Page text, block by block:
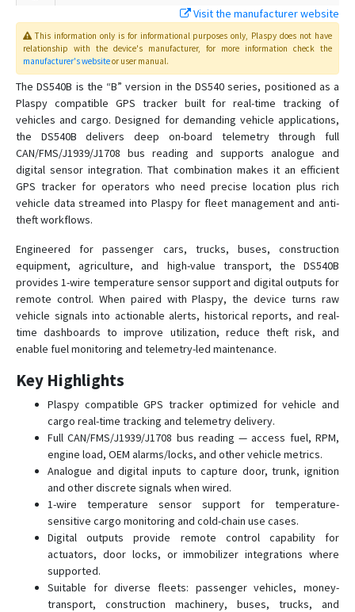
DS540
DS540
Visit the manufacturer website
This information only is for informational purposes only, Plaspydoes not have
relationship with the device's manufacturer, for more information check the
manufacturer's websiteor user manual.
The DS540B is the “B” version in the DS540 series, positioned as a
Plaspy compatible GPS tracker built for real-time tracking of
vehicles and cargo. Designed for demanding vehicle applications,
the DS540B delivers deep on-board telemetry through full
CAN/FMS/J1939/J1708 bus reading and supports analogue and
digital sensor integration. That combination makes it an efficient
GPS tracker for operators who need precise location plus rich
vehicle data streamed into Plaspy for fleet management and anti-
theft workflows.
Engineered for passenger cars, trucks, buses, construction
equipment, agriculture, and high-value transport, the DS540B
provides 1-wire temperature sensor support and digital outputs for
remote control. When paired with Plaspy, the device turns raw
vehicle signals into actionable alerts, historical reports, and real-
time dashboards to improve utilization, reduce theft risk, and
enable fuel monitoring and telemetry-led maintenance.
Key Highlights
Plaspy compatible GPS tracker optimized for vehicle and
cargo real-time tracking and telemetry delivery.
Full CAN/FMS/J1939/J1708 bus reading — access fuel, RPM,
engine load, OEM alarms/locks, and other vehicle metrics.
Analogue and digital inputs to capture door, trunk, ignition
and other discrete signals when wired.
1-wire temperature sensor support for temperature-
sensitive cargo monitoring and cold-chain use cases.
Digital outputs provide remote control capability for
actuators, door locks, or immobilizer integrations where
supported.
Suitable for diverse fleets: passenger vehicles, money-
transport, construction machinery, buses, trucks, and